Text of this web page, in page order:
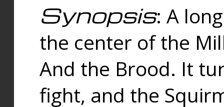
Synopsis: A
the center of the
And the Brood. It
fight, and the